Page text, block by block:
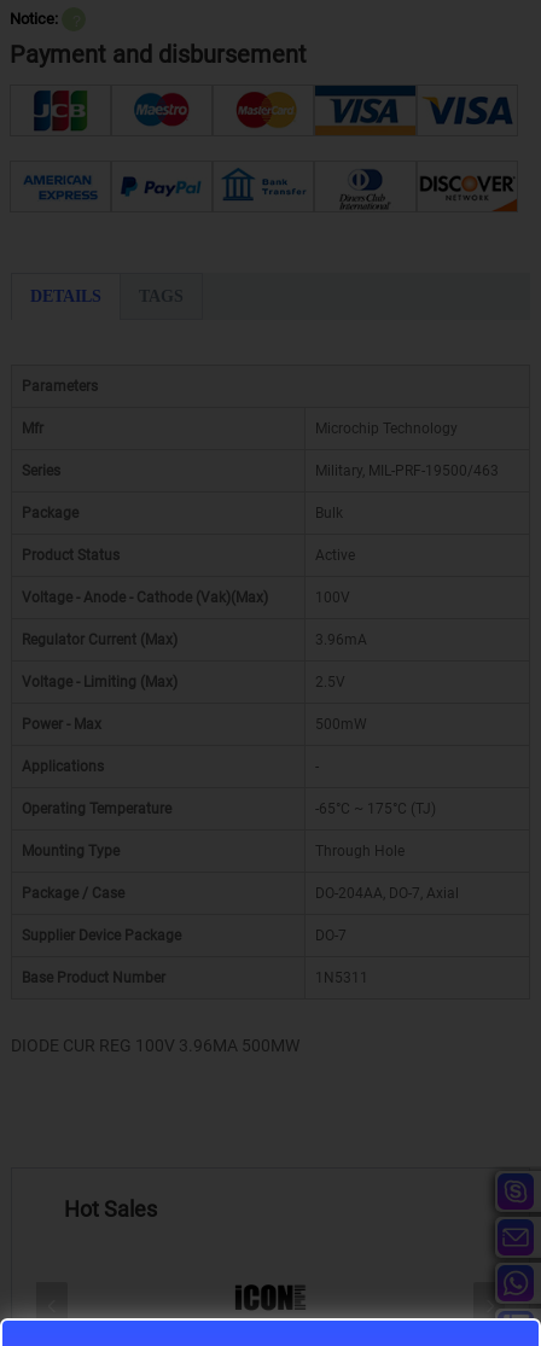
Notice:
Payment and disbursement
DETAILS TAGS
Parameters
Mfr Microchip Technology
Series Military, MIL-PRF-19500/463
Package Bulk
Product Status Active
Voltage - Anode - Cathode (Vak)(Max) 100V
Regulator Current (Max) 3.96mA
Voltage - Limiting (Max) 2.5V
Power - Max 500mW
Applications -
Operating Temperature -65°C ~ 175°C (TJ)
Mounting Type Through Hole
Package / Case DO-204AA, DO-7, Axial
Supplier Device Package DO-7
Base Product Number 1N5311
DIODE CUR REG 100V 3.96MA 500MW
Hot Sales